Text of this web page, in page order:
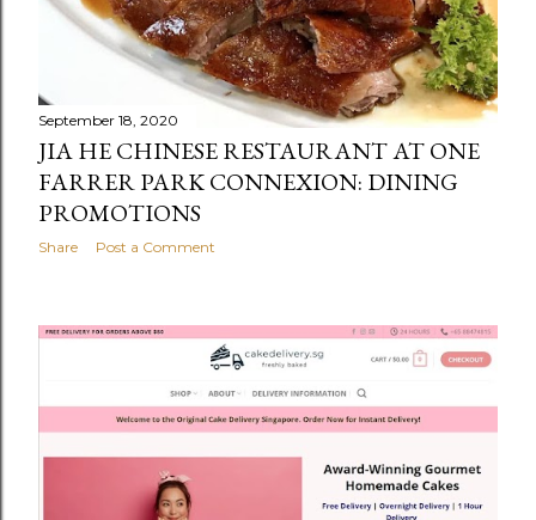
September 18, 2020
JIA HE CHINESE RESTAURANT AT ONE
FARRER PARK CONNEXION: DINING
PROMOTIONS
Share Post a Comment